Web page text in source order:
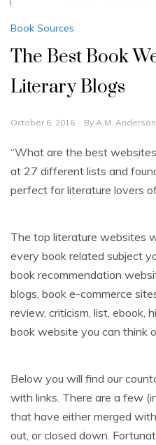
Book Sources
The Best Book
Literary Blogs
October 6, 2016 By A.M. Anderson
“What are the best
at 27 different lists and
perfect for literature lovers
The top literature websites
every book related subject
book recommendation
blogs, book e-commerce
review, criticism, list, ebook,
book website you can think
Below you will find our
with links. There are a few
that have either merged
out, or closed down.